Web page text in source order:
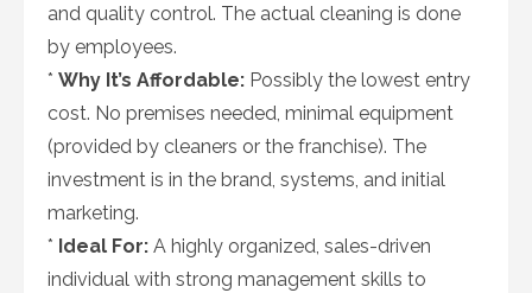
and quality control. The actual cleaning is done
by employees.
* Why It’s Affordable: Possibly the lowest entry
cost. No premises needed, minimal equipment
(provided by cleaners or the franchise). The
investment is in the brand, systems, and initial
marketing.
* Ideal For: A highly organized, sales-driven
individual with strong management skills to